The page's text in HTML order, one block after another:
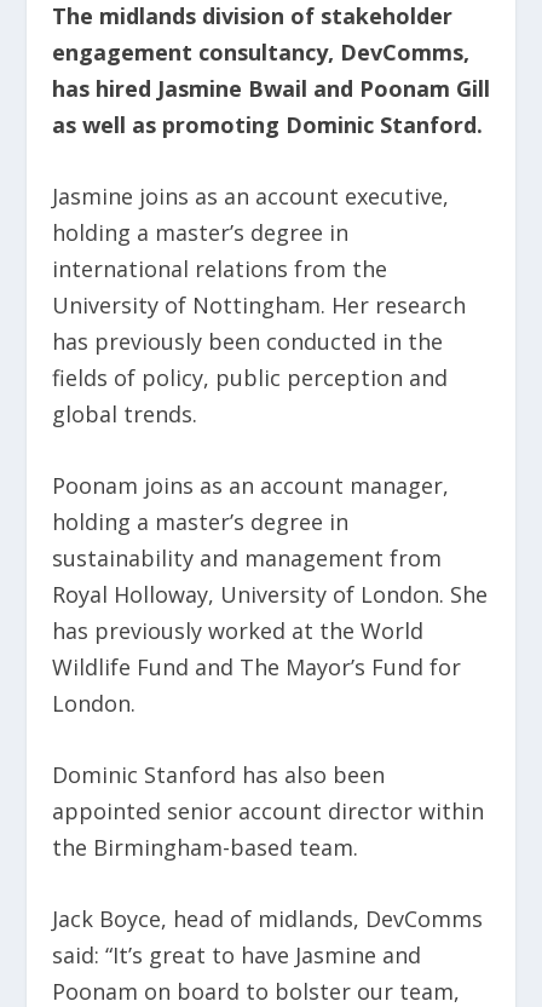
The midlands division of stakeholder
engagement consultancy, DevComms,
has hired Jasmine Bwail and Poonam Gill
as well as promoting Dominic Stanford.
Jasmine joins as an account executive,
holding a master’s degree in
international relations from the
University of Nottingham. Her research
has previously been conducted in the
fields of policy, public perception and
global trends.
Poonam joins as an account manager,
holding a master’s degree in
sustainability and management from
Royal Holloway, University of London. She
has previously worked at the World
Wildlife Fund and The Mayor’s Fund for
London.
Dominic Stanford has also been
appointed senior account director within
the Birmingham-based team.
Jack Boyce, head of midlands, DevComms
said: “It’s great to have Jasmine and
Poonam on board to bolster our team,